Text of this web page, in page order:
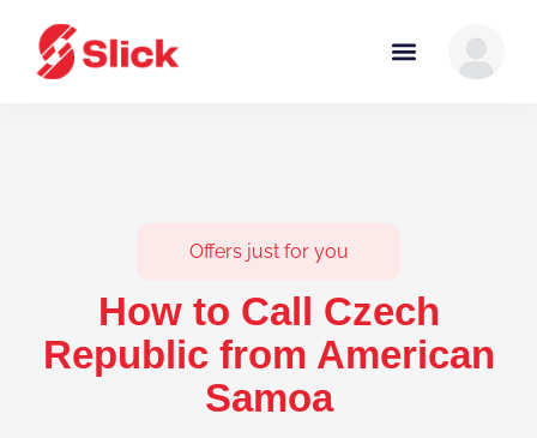
Offers just for you
How to Call Czech
Republic from American
Samoa